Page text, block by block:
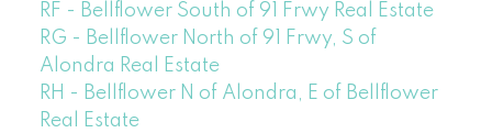
RF - Bellflower South of 91 Frwy Real Estate
RG - Bellflower North of 91 Frwy, S of
Alondra Real Estate
RH - Bellflower N of Alondra, E of Bellflower
Real Estate